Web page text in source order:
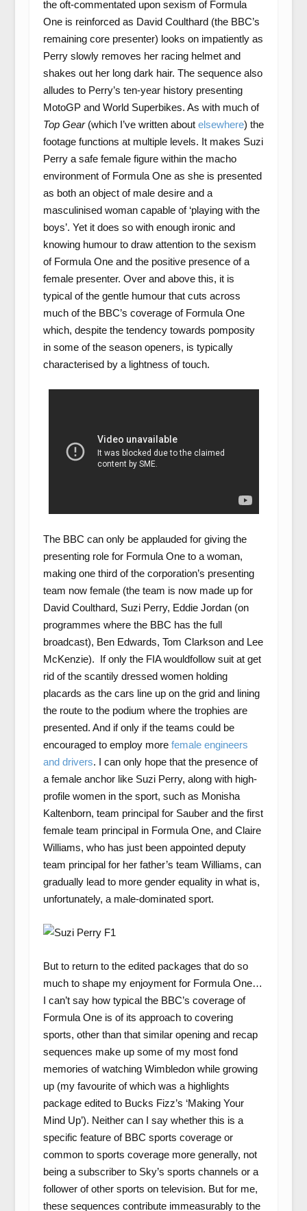
the oft-commentated upon sexism of Formula
One is reinforced as David Coulthard (the BBC’s
remaining core presenter) looks on impatiently as
Perry slowly removes her racing helmet and
shakes out her long dark hair. The sequence also
alludes to Perry’s ten-year history presenting
MotoGP and World Superbikes. As with much of
Top Gear(which I’ve written about elsewhere) the
footage functions at multiple levels. It makes Suzi
Perry a safe female figure within the macho
environment of Formula One as she is presented
as both an object of male desire and a
masculinised woman capable of ‘playing with the
boys’. Yet it does so with enough ironic and
knowing humour to draw attention to the sexism
of Formula One and the positive presence of a
female presenter. Over and above this, it is
typical of the gentle humour that cuts across
much of the BBC’s coverage of Formula One
which, despite the tendency towards pomposity
in some of the season openers, is typically
characterised by a lightness of touch.
The BBC can only be applauded for giving the
presenting role for Formula One to a woman,
making one third of the corporation’s presenting
team now female (the team is now made up for
David Coulthard, Suzi Perry, Eddie Jordan (on
programmes where the BBC has the full
broadcast), Ben Edwards, Tom Clarkson and Lee
McKenzie). If only the FIA wouldfollow suit at get
rid of the scantily dressed women holding
placards as the cars line up on the grid and lining
the route to the podium where the trophies are
presented. And if only if the teams could be
encouraged to employ more female engineers
and drivers. I can only hope that the presence of
a female anchor like Suzi Perry, along with high-
profile women in the sport, such as Monisha
Kaltenborn, team principal for Sauber and the first
female team principal in Formula One, and Claire
Williams, who has just been appointed deputy
team principal for her father’s team Williams, can
gradually lead to more gender equality in what is,
unfortunately, a male-dominated sport.
But to return to the edited packages that do so
much to shape my enjoyment for Formula One…
I can’t say how typical the BBC’s coverage of
Formula One is of its approach to covering
sports, other than that similar opening and recap
sequences make up some of my most fond
memories of watching Wimbledon while growing
up (my favourite of which was a highlights
package edited to Bucks Fizz’s ‘Making Your
Mind Up’). Neither can I say whether this is a
specific feature of BBC sports coverage or
common to sports coverage more generally, not
being a subscriber to Sky’s sports channels or a
follower of other sports on television. But for me,
these sequences contribute immeasurably to the